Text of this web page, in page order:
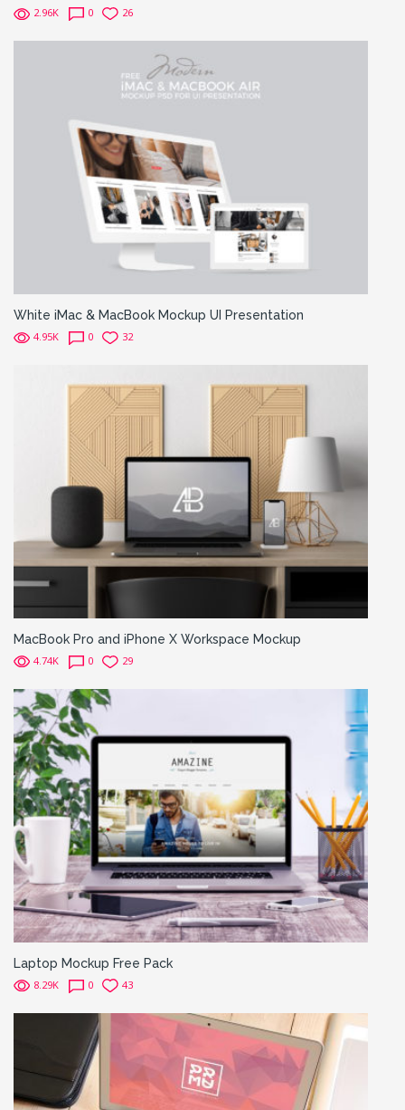
2.96K 0 26
White iMac & MacBook Mockup UI Presentation
4.95K 0 32
MacBook Pro and iPhone X Workspace Mockup
4.74K 0 29
Laptop Mockup Free Pack
8.29K 0 43